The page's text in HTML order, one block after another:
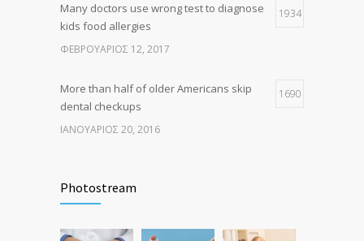
Many doctors use wrong test to diagnose
kids food allergies
1934
ΦΕΒΡΟΥΆΡΙΟΣ 12, 2017
More than half of older Americans skip
dental checkups
1690
ΙΑΝΟΥΆΡΙΟΣ 20, 2016
happier and healthier life
Photostream